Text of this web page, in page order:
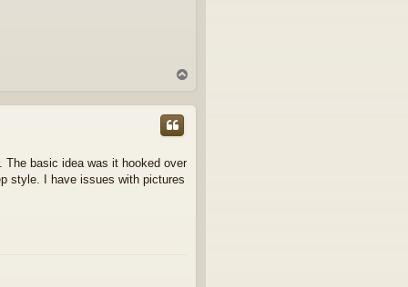
p
The basic idea was it hooked over
style. I have issues with pictures